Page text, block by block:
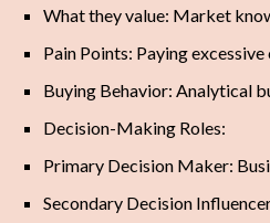
What they value: Market
Pain Points: Paying
Buying Behavior: Analytical
Decision-Making Roles:
Primary Decision Maker:
Secondary Decision